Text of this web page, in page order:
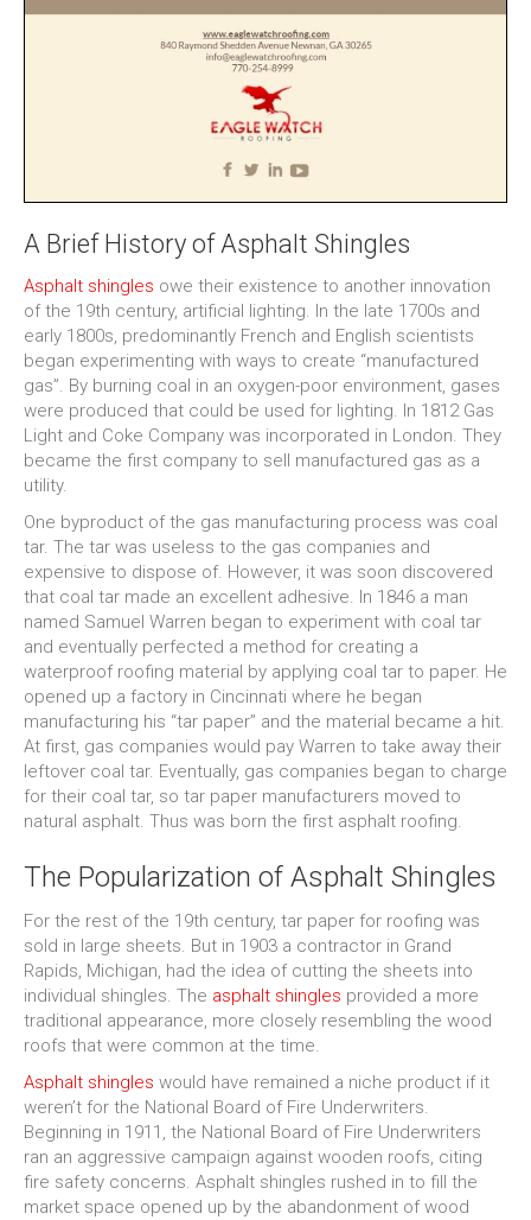
A Brief History of Asphalt Shingles
Asphalt shingles owe their existence to another innovation
of the 19th century, artificial lighting. In the late 1700s and
early 1800s, predominantly French and English scientists
began experimenting with ways to create “manufactured
gas”. By burning coal in an oxygen-poor environment, gases
were produced that could be used for lighting. In 1812 Gas
Light and Coke Company was incorporated in London. They
became the first company to sell manufactured gas as a
utility.
One byproduct of the gas manufacturing process was coal
tar. The tar was useless to the gas companies and
expensive to dispose of. However, it was soon discovered
that coal tar made an excellent adhesive. In 1846 a man
named Samuel Warren began to experiment with coal tar
and eventually perfected a method for creating a
waterproof roofing material by applying coal tar to paper. He
opened up a factory in Cincinnati where he began
manufacturing his “tar paper” and the material became a hit.
At first, gas companies would pay Warren to take away their
leftover coal tar. Eventually, gas companies began to charge
for their coal tar, so tar paper manufacturers moved to
natural asphalt. Thus was born the first asphalt roofing.
The Popularization of Asphalt Shingles
For the rest of the 19th century, tar paper for roofing was
sold in large sheets. But in 1903 a contractor in Grand
Rapids, Michigan, had the idea of cutting the sheets into
individual shingles. The asphalt shingles provided a more
traditional appearance, more closely resembling the wood
roofs that were common at the time.
Asphalt shingles would have remained a niche product if it
weren’t for the National Board of Fire Underwriters.
Beginning in 1911, the National Board of Fire Underwriters
ran an aggressive campaign against wooden roofs, citing
fire safety concerns. Asphalt shingles rushed in to fill the
market space opened up by the abandonment of wood